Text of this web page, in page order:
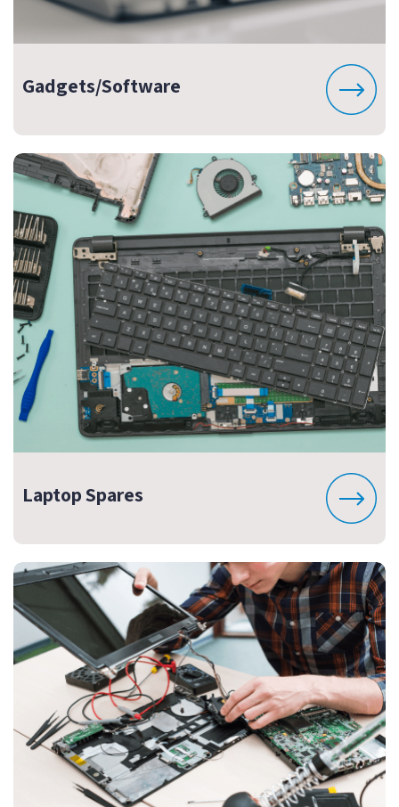
Gadgets/Software
Laptop Spares